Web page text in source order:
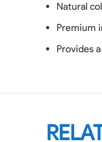
Natural
Premium
Provides